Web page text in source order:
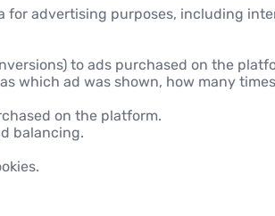
for advertising purposes, including
to ads purchased on the
which ad was shown, how many
on the platform.
balancing.